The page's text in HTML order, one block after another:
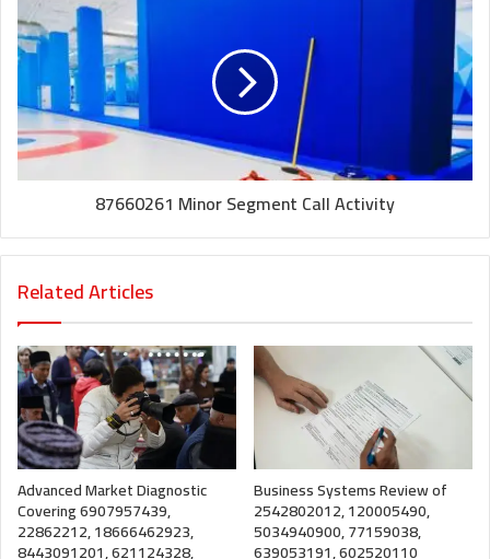
87660261 Minor Segment Call Activity
Related Articles
Advanced Market Diagnostic
Covering 6907957439,
22862212, 18666462923,
8443091201, 621124328,
Business Systems Review of
2542802012, 120005490,
5034940900, 77159038,
639053191, 602520110